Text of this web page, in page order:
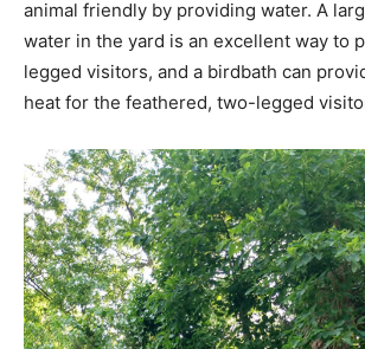
animal friendly by providing water. A
water in the yard is an excellent way to
legged visitors, and a birdbath can
heat for the feathered, two-legged